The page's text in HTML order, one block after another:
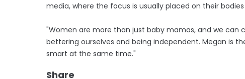
media, where the focus is usually placed on their
"Women are more than just baby mamas, and we
bettering ourselves and being independent. Megan is
smart at the same time."
Share